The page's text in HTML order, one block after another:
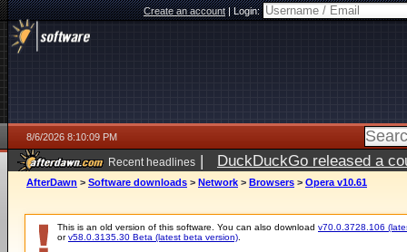
Create an account|Login:
8/6/2026 8:10:09 PM
Recent headlines | DuckDuckGo released a
ago
AfterDawn > Software downloads > Network > Browsers > Opera v10.61
This is an old version of this software. You can also download v70.0.3728.106
orv58.0.3135.30 Beta (latest beta version)